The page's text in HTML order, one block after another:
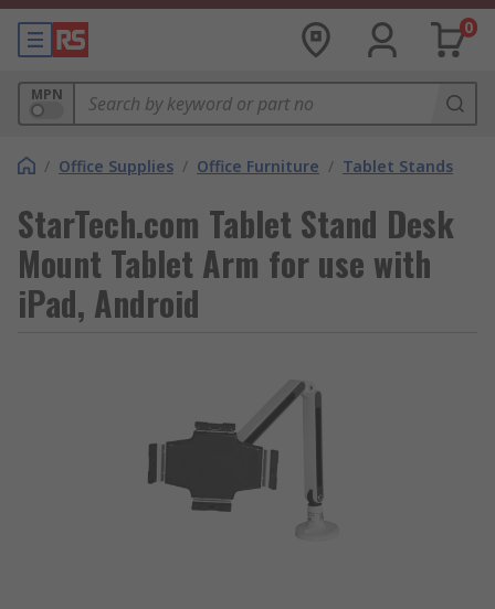
0
MPN
/ Office Supplies / Office Furniture / Tablet Stands
StarTech.com Tablet Stand Desk
Mount Tablet Arm for use with
iPad, Android